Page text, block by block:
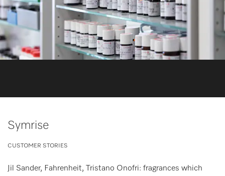
PRODUCTS
SHOP
SERVICE & SUPPORT
Symrise
CUSTOMER STORIES
Jil Sander, Fahrenheit, Tristano Onofri: fragrances which